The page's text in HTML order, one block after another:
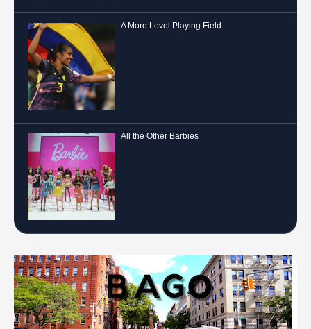
A More Level Playing Field
All the Other Barbies